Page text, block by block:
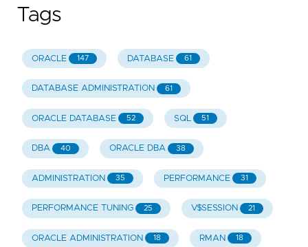
Tags
ORACLE 147 DATABASE 61
DATABASE ADMINISTRATION 61
ORACLE DATABASE 52 SQL 51
DBA 40 ORACLE DBA 38
ADMINISTRATION 35 PERFORMANCE 31
PERFORMANCE TUNING 25 V$SESSION 21
ORACLE ADMINISTRATION 18 RMAN 18